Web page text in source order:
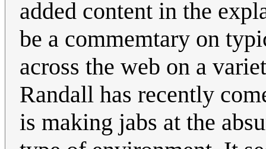
added content in the
be a commemtary on
across the web on a
Randall has recently
is making jabs at the